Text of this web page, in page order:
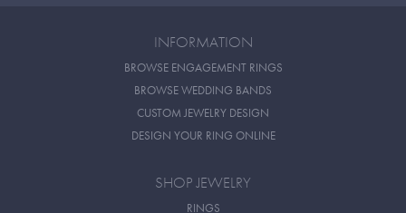
INFORMATION
BROWSE ENGAGEMENT RINGS
BROWSE WEDDING BANDS
CUSTOM JEWELRY DESIGN
DESIGN YOUR RING ONLINE
SHOP JEWELRY
RINGS